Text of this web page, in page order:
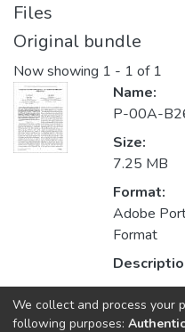
Files
Original bundle
Now showing 1 - 1 of 1
Name:
P-00A-
Size:
7.25 MB
Format:
Adobe
Format
Collections
We collect and process your
following purposes: